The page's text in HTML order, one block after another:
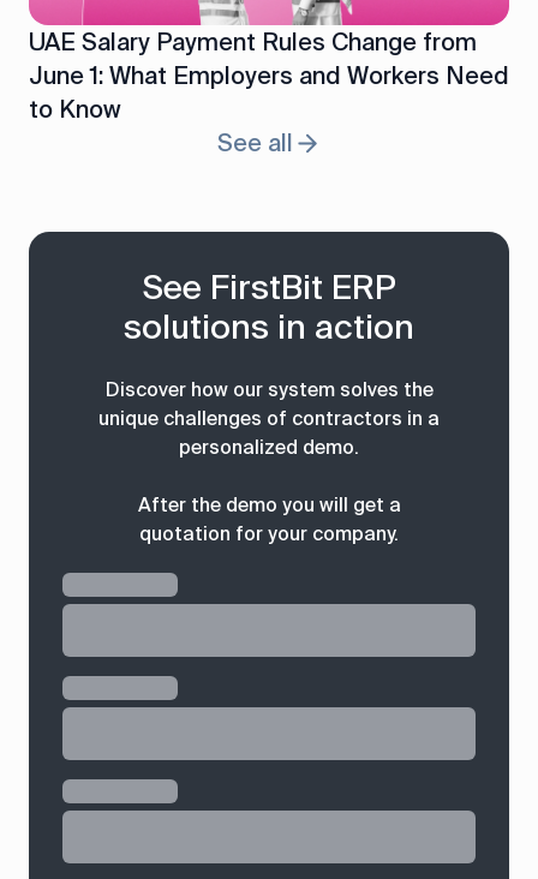
UAE Salary Payment Rules Change from
June 1: What Employers and Workers Need
to Know
See all
See FirstBit ERP
solutions in action
Discover how our system solves the
unique challenges of contractors in a
personalized demo.
After the demo you will get a
quotation for your company.